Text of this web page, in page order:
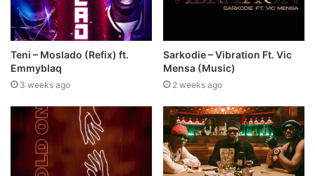
Teni – Moslado (Refix) ft.
Emmyblaq
3 weeks ago
Sarkodie – Vibration Ft. Vic
Mensa (Music)
2 weeks ago